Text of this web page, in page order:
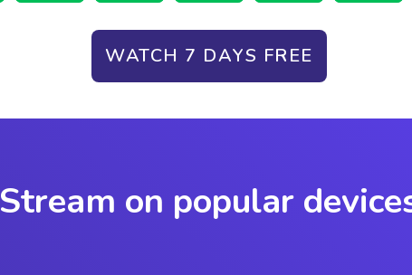
WATCH 7 DAYS FREE
Stream on popular